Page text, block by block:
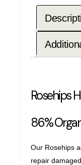
Rosehips
86%
Our Rosehips
repair